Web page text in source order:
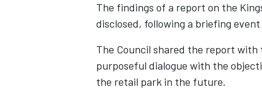
The findings of a report on the
disclosed, following a briefing
The Council shared the report
purposeful dialogue with the
the retail park in the future.